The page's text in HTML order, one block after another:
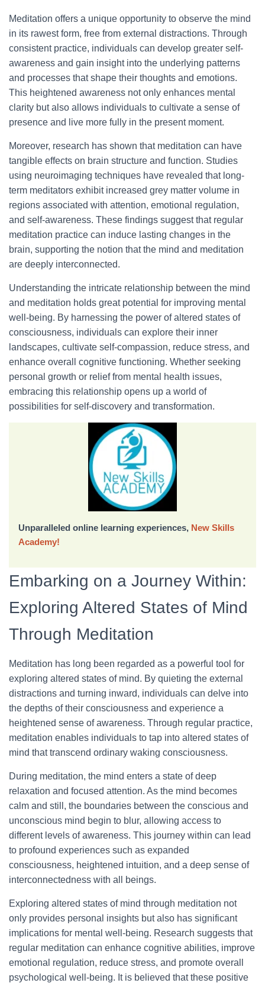
Meditation offers a unique opportunity to observe the mind
in its rawest form, free from external distractions. Through
consistent practice, individuals can develop greater self-
awareness and gain insight into the underlying patterns
and processes that shape their thoughts and emotions.
This heightened awareness not only enhances mental
clarity but also allows individuals to cultivate a sense of
presence and live more fully in the present moment.
Moreover, research has shown that meditation can have
tangible effects on brain structure and function. Studies
using neuroimaging techniques have revealed that long-
term meditators exhibit increased grey matter volume in
regions associated with attention, emotional regulation,
and self-awareness. These findings suggest that regular
meditation practice can induce lasting changes in the
brain, supporting the notion that the mind and meditation
are deeply interconnected.
Understanding the intricate relationship between the mind
and meditation holds great potential for improving mental
well-being. By harnessing the power of altered states of
consciousness, individuals can explore their inner
landscapes, cultivate self-compassion, reduce stress, and
enhance overall cognitive functioning. Whether seeking
personal growth or relief from mental health issues,
embracing this relationship opens up a world of
possibilities for self-discovery and transformation.
Unparalleled online learning experiences, New Skills
Academy!
Embarking on a Journey Within:
Exploring Altered States of Mind
Through Meditation
Meditation has long been regarded as a powerful tool for
exploring altered states of mind. By quieting the external
distractions and turning inward, individuals can delve into
the depths of their consciousness and experience a
heightened sense of awareness. Through regular practice,
meditation enables individuals to tap into altered states of
mind that transcend ordinary waking consciousness.
During meditation, the mind enters a state of deep
relaxation and focused attention. As the mind becomes
calm and still, the boundaries between the conscious and
unconscious mind begin to blur, allowing access to
different levels of awareness. This journey within can lead
to profound experiences such as expanded
consciousness, heightened intuition, and a deep sense of
interconnectedness with all beings.
Exploring altered states of mind through meditation not
only provides personal insights but also has significant
implications for mental well-being. Research suggests that
regular meditation can enhance cognitive abilities, improve
emotional regulation, reduce stress, and promote overall
psychological well-being. It is believed that these positive